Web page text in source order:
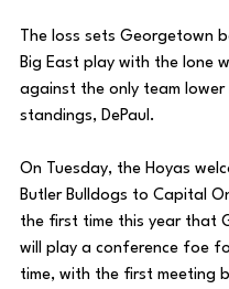
The loss sets Georgetown
Big East play with the lone
against the only team lower
standings, DePaul.
On Tuesday, the Hoyas
Butler Bulldogs to Capital
the first time this year that
will play a conference foe
time, with the first meeting